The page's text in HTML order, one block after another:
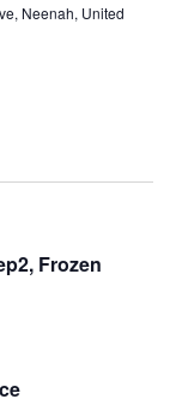
Neenah, United
Frozen